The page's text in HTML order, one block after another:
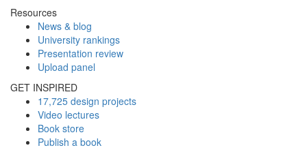
Resources
News & blog
University rankings
Presentation review
Upload panel
GET INSPIRED
17,725 design projects
Video lectures
Book store
Publish a book